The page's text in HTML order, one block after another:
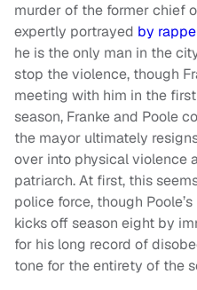
murder of the former chief
expertly portrayed by
he is the only man in the
stop the violence, though
meeting with him in the
season, Franke and Poole
the mayor ultimately
over into physical violence
patriarch. At first, this
police force, though
kicks off season eight by
for his long record of
tone for the entirety of the